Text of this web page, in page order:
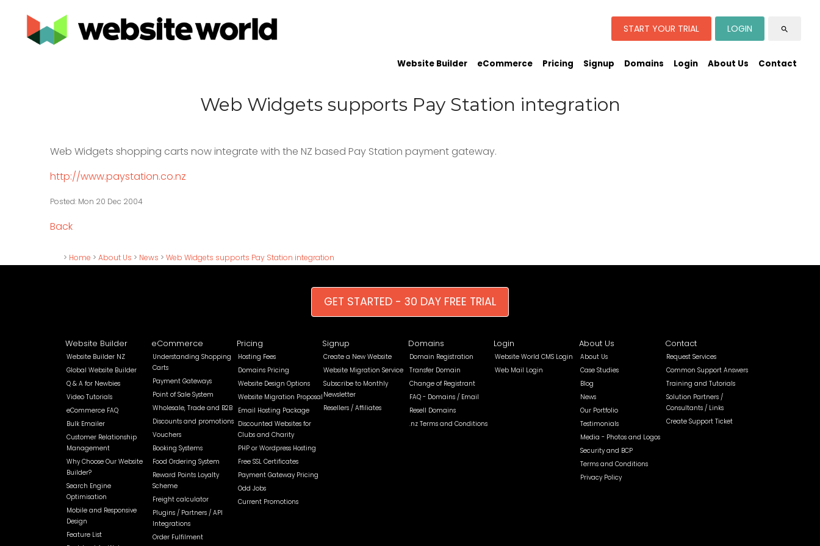
Website Builder eCommerce Pricing Signup Domains Login About Us Contact
START YOUR TRIAL LOGIN search
Web Widgets supports Pay Station integration
Web Widgets shopping carts now integrate with the NZ based Pay Station payment gateway.
http://www.paystation.co.nz
Posted: Mon 20 Dec 2004
Back
> Home > About Us > News > Web Widgets supports Pay Station integration
GET STARTED - 30 DAY FREE TRIAL
Website Builder
Website Builder NZ
Global Website Builder
Q & A for Newbies
Video Tutorials
eCommerce FAQ
Bulk Emailer
Customer Relationship
Management
Why Choose Our Website
Builder?
Search Engine
Optimisation
Mobile and Responsive
Design
Feature List
eCommerce
Understanding Shopping
Carts
Payment Gateways
Point of Sale System
Wholesale, Trade and B2B
Discounts and promotions
Vouchers
Booking Systems
Food Ordering System
Reward Points Loyalty
Scheme
Freight calculator
Plugins / Partners / API
Integrations
Order Fulfilment
Pricing
Hosting Fees
Domains Pricing
Website Design Options
Website Migration Proposal
Email Hosting Package
Discounted Websites for
Clubs and Charity
PHP or Wordpress Hosting
Free SSL Certificates
Payment Gateway Pricing
Odd Jobs
Current Promotions
Signup
Create a New Website
Website Migration Service
Subscribe to Monthly
Newsletter
Resellers / Affiliates
Domains
Domain Registration
Transfer Domain
Change of Registrant
FAQ - Domains / Email
Resell Domains
.nz Terms and Conditions
Login
Website World CMS Login
Web Mail Login
About Us
About Us
Case Studies
Blog
News
Our Portfolio
Testimonials
Media - Photos and Logos
Security and BCP
Terms and Conditions
Privacy Policy
Contact
Request Services
Common Support Answers
Training and Tutorials
Solution Partners /
Consultants / Links
Create Support Ticket